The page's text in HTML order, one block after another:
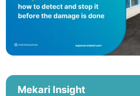
Mekari Insight